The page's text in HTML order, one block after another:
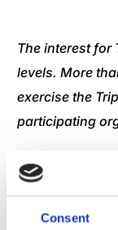
Consent
The interest for
levels. More
exercise the
participating
to plan for the